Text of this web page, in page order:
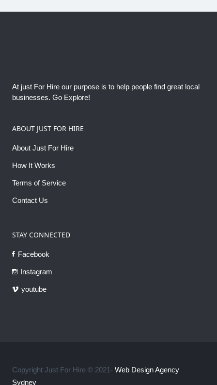
At just For Hire our purpose is to help people find great local
businesses. Go Explore!
ABOUT JUST FOR HIRE
About Just For Hire
How It Works
Terms of Service
Contact Us
STAY CONNECTED
Facebook
Instagram
youtube
Copyright Just For Hire © 2021- Web Design Agency
Sydney